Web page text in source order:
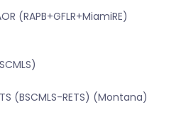
(RAPB+GFLR+MiamiRE)
(BSCMLS-RETS) (Montana)